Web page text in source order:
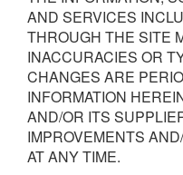
AND SERVICES
THROUGH THE SITE
INACCURACIES OR
CHANGES ARE
INFORMATION
AND/OR ITS
IMPROVEMENTS
AT ANY TIME.